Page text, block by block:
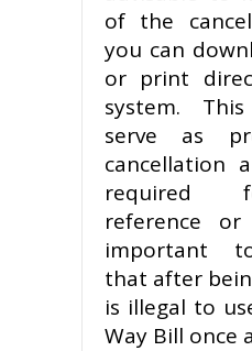
of the
you can
or print
system.
serve as
cancellation
required
reference
important
that after
is illegal to
Way Bill once